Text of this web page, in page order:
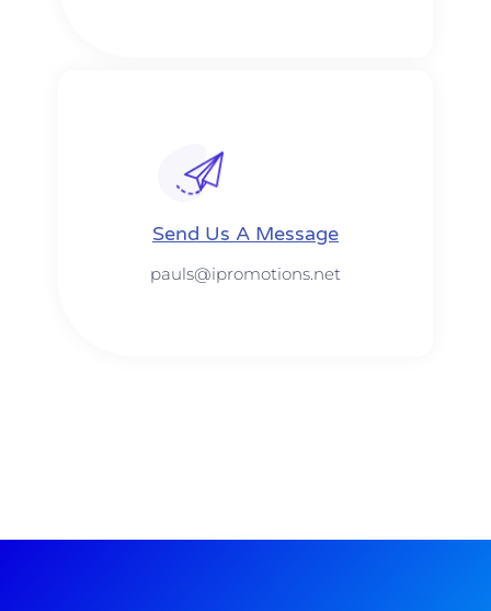
Send Us A Message​​
pauls@ipromotions.net